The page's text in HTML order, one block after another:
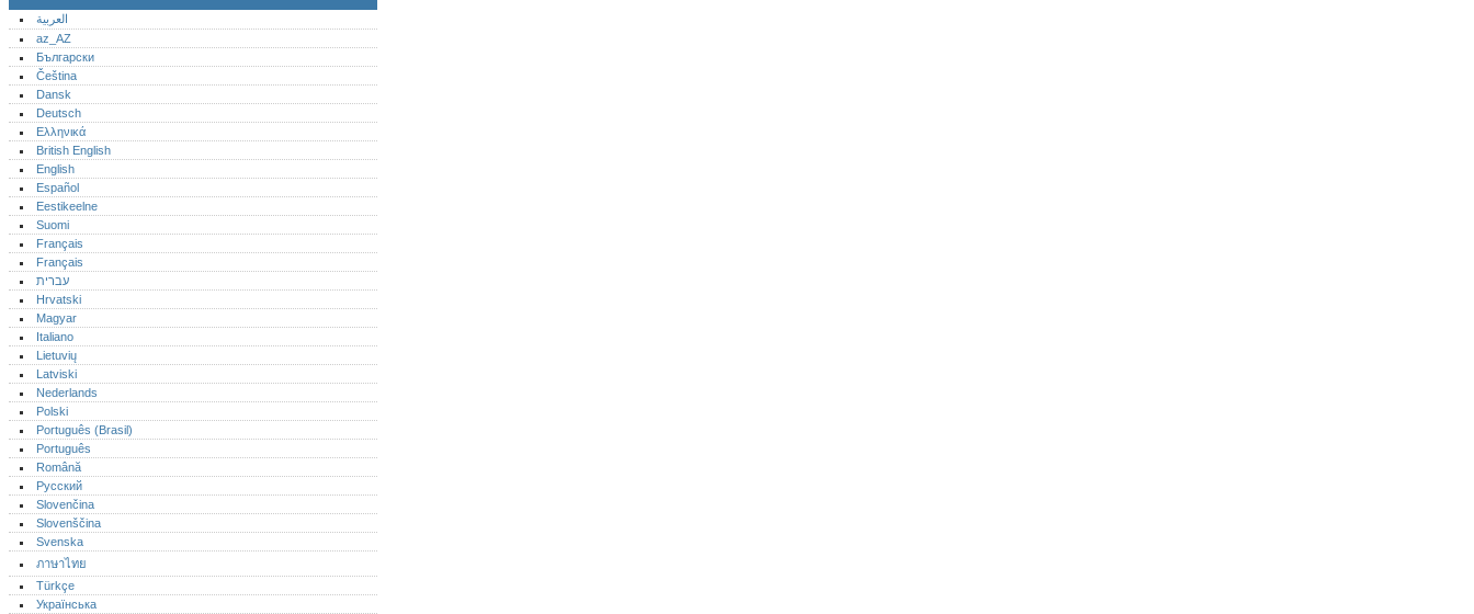
العربية
az_AZ
Български
Čeština
Dansk
Deutsch
Ελληνικά
British English
English
Español
Eestikeelne
Suomi
Français
Français
עברית
Hrvatski
Magyar
Italiano
Lietuvių
Latviski
Nederlands
Polski
Português (Brasil)
Português‎
Română
Русский
Slovenčina
Slovenščina
Svenska
ภาษาไทย
Türkçe
Українська